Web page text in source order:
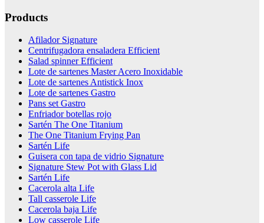
Products
Afilador Signature
Centrifugadora ensaladera Efficient
Salad spinner Efficient
Lote de sartenes Master Acero Inoxidable
Lote de sartenes Antistick Inox
Lote de sartenes Gastro
Pans set Gastro
Enfriador botellas rojo
Sartén The One Titanium
The One Titanium Frying Pan
Sartén Life
Guisera con tapa de vidrio Signature
Signature Stew Pot with Glass Lid
Sartén Life
Cacerola alta Life
Tall casserole Life
Cacerola baja Life
Low casserole Life